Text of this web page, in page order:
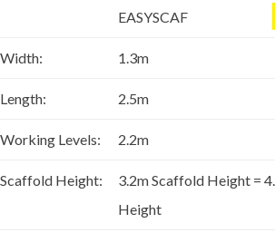
EASYSCAF
Width: 1.3m
Length: 2.5m
Working Levels: 2.2m
Scaffold Height:
3.2m Scaffold Height =
Height